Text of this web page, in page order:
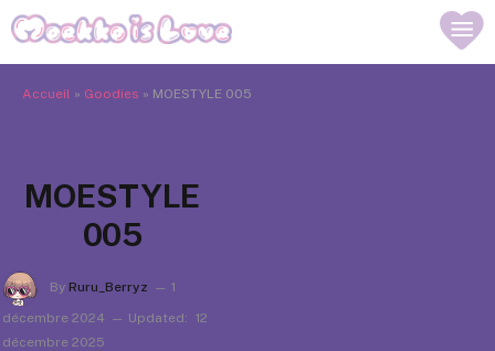
Accueil » Goodies » MOESTYLE 005
MOESTYLE
005
By Ruru_Berryz
1
décembre 2024
Updated: 12
décembre 2025